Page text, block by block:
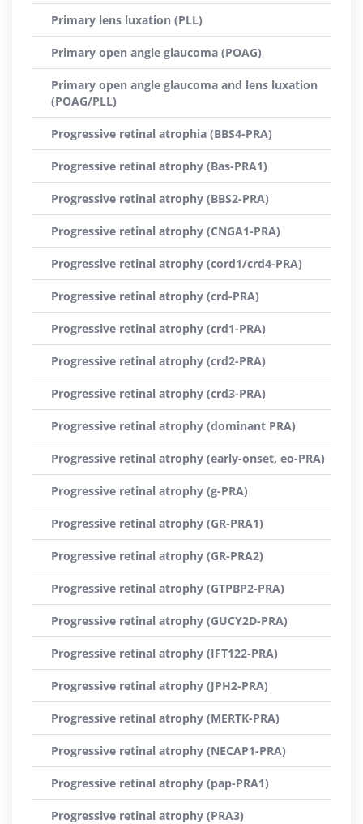
Primary lens luxation (PLL)
Primary open angle glaucoma (POAG)
Primary open angle glaucoma and lens luxation
(POAG/PLL)
Progressive retinal atrophia (BBS4-PRA)
Progressive retinal atrophy (Bas-PRA1)
Progressive retinal atrophy (BBS2-PRA)
Progressive retinal atrophy (CNGA1-PRA)
Progressive retinal atrophy (cord1/crd4-PRA)
Progressive retinal atrophy (crd-PRA)
Progressive retinal atrophy (crd1-PRA)
Progressive retinal atrophy (crd2-PRA)
Progressive retinal atrophy (crd3-PRA)
Progressive retinal atrophy (dominant PRA)
Progressive retinal atrophy (early-onset, eo-PRA)
Progressive retinal atrophy (g-PRA)
Progressive retinal atrophy (GR-PRA1)
Progressive retinal atrophy (GR-PRA2)
Progressive retinal atrophy (GTPBP2-PRA)
Progressive retinal atrophy (GUCY2D-PRA)
Progressive retinal atrophy (IFT122-PRA)
Progressive retinal atrophy (JPH2-PRA)
Progressive retinal atrophy (MERTK-PRA)
Progressive retinal atrophy (NECAP1-PRA)
Progressive retinal atrophy (pap-PRA1)
Progressive retinal atrophy (PRA3)